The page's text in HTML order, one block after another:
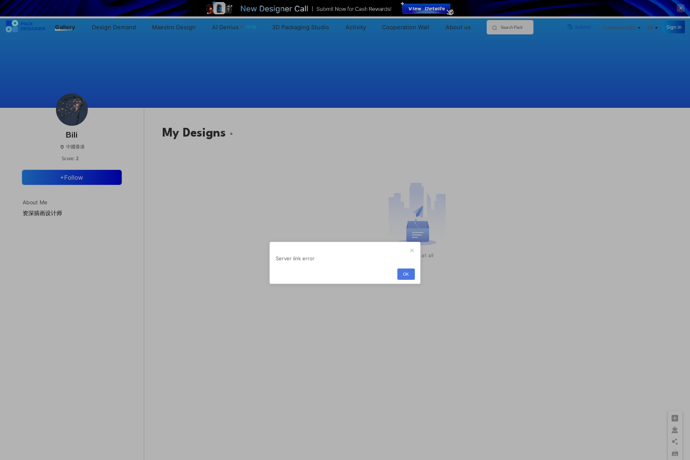
Gallery Design Demand Maestro Design AI Genius BETA 3D Packaging Studio Activity Cooperation Wall About us Submit Currency(USD) EN Sign in
Bili
中國香港
Score: 2
+Follow
About Me
资深插画设计师
My Designs ·
Nothing at all
Server link error
OK